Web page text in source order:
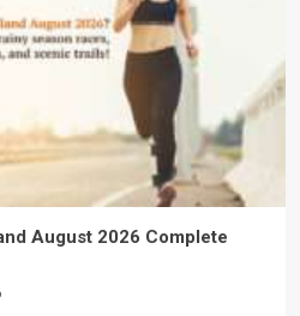
August 2026 Complete